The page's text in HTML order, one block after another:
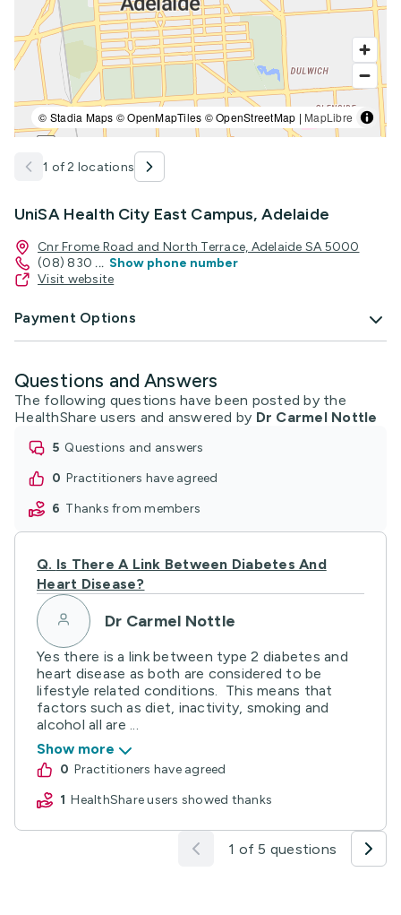
© Stadia Maps © OpenMapTiles © OpenStreetMap | MapLibre
1 of 2 locations
UniSA Health City East Campus, Adelaide
Cnr Frome Road and North Terrace, Adelaide SA 5000
(08) 830 ... Show phone number
Visit website
Payment Options
Questions and Answers
The following questions have been posted by the
HealthShare users and answered by Dr Carmel Nottle
5
questions and answers
0
practitioners have agreed
6
thanks from members
Q. Is There A Link Between Diabetes And
Heart Disease?
Dr Carmel Nottle
Yes there is a link between type 2 diabetes and
heart disease as both are considered to be
lifestyle related conditions. This means that
factors such as diet, inactivity, smoking and
alcohol all are ...
Show more
0
practitioners have agreed
1
HealthShare users showed thanks
1 of 5 questions